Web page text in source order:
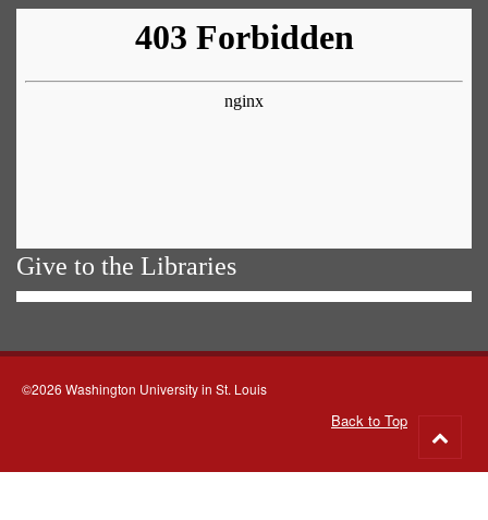
Give to the Libraries
©2026 Washington University in St. Louis
Back to Top
to